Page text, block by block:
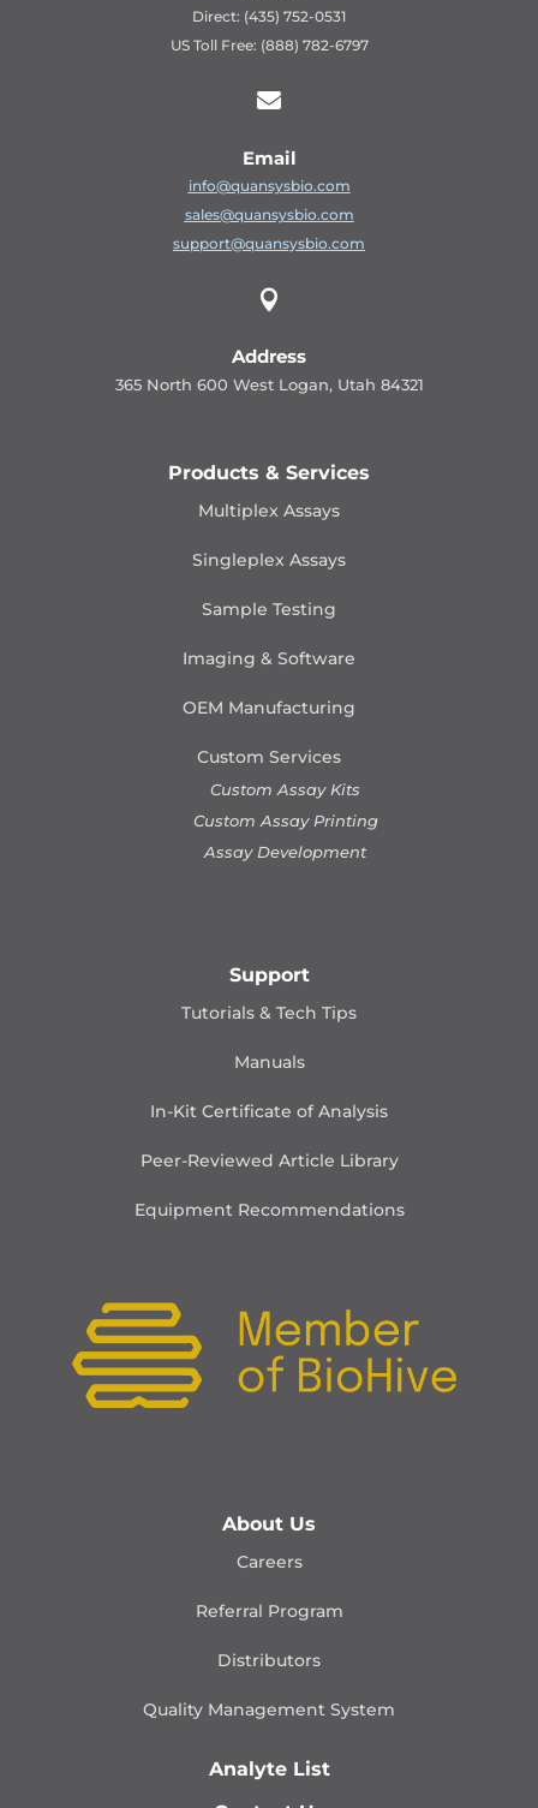
Direct: (435) 752-0531
US Toll Free: (888) 782-6797

Email
info@quansysbio.com
sales@quansysbio.com
support@quansysbio.com

Address
365 North 600 West Logan, Utah 84321
Products & Services
Multiplex Assays
Singleplex Assays
Sample Testing
Imaging & Software
OEM Manufacturing
Custom Services
Custom Assay Kits
Custom Assay Printing
Assay Development
Support
Tutorials & Tech Tips
Manuals
In-Kit Certificate of Analysis
Peer-Reviewed Article Library
Equipment Recommendations
About Us
Careers
Referral Program
Distributors
Quality Management System
Analyte List